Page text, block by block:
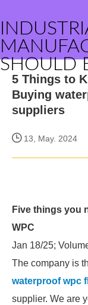
SHOULD
5 Things to
Buying
suppliers
13, May. 2024
Five things you
WPC
Jan 18/25;
The company is
waterproof wpc
supplier. We are